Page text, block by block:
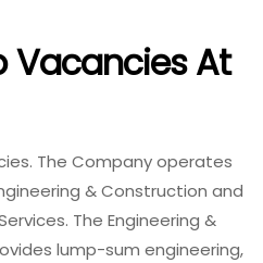
Vacancies At
The Company operates
& Construction and
The Engineering &
lump-sum engineering,